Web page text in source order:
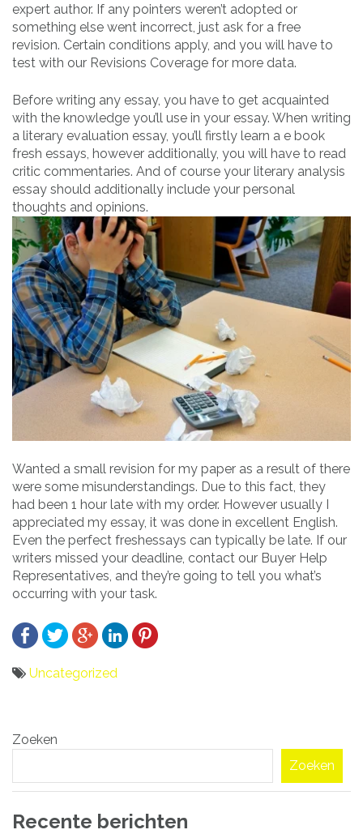
expert author. If any pointers weren’t adopted or
something else went incorrect, just ask for a free
revision. Certain conditions apply, and you will have to
test with our Revisions Coverage for more data.
Before writing any essay, you have to get acquainted
with the knowledge you’ll use in your essay. When writing
a literary evaluation essay, you’ll firstly learn a e book
fresh essays, however additionally, you will have to read
critic commentaries. And of course your literary analysis
essay should additionally include your personal
thoughts and opinions.
Wanted a small revision for my paper as a result of there
were some misunderstandings. Due to this fact, they
had been 1 hour late with my order. However usually I
appreciated my essay, it was done in excellent English.
Even the perfect freshessays can typically be late. If our
writers missed your deadline, contact our Buyer Help
Representatives, and they’re going to tell you what’s
occurring with your task.
Uncategorized
navigatie
Zoeken
Zoeken
Recente berichten